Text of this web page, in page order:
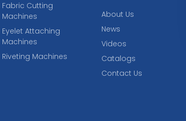
Fabric Cutting
Machines
Eyelet Attaching
Machines
Riveting Machines
About Us
News
Videos
Catalogs
Contact Us